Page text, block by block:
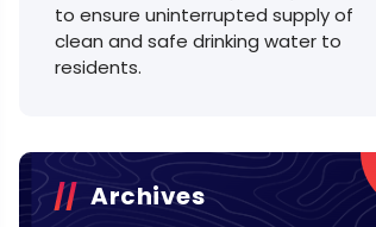
to ensure uninterrupted supply of
clean and safe drinking water to
residents.
Archives